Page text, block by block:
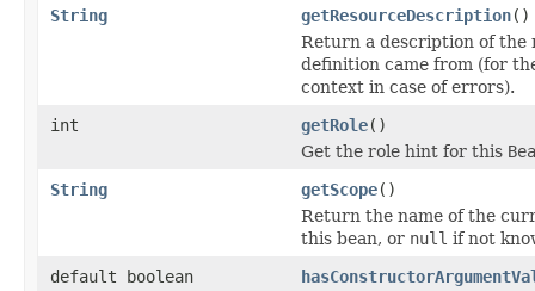
String
getResourceDescription()
Return a description of the
definition came from (for
context in case of errors).
int
getRole()
Get the role hint for this
String
getScope()
Return the name of the
this bean, or null if not
default boolean